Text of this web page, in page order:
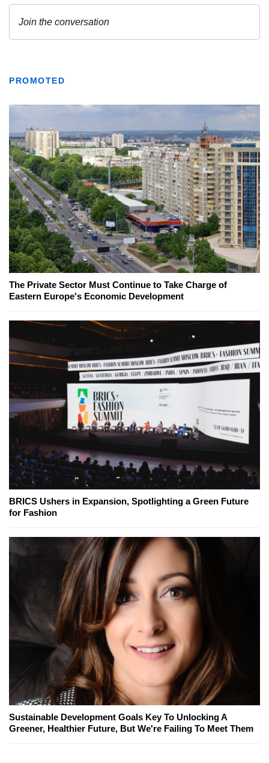
PROMOTED
The Private Sector Must Continue to Take Charge of
Eastern Europe's Economic Development
BRICS Ushers in Expansion, Spotlighting a Green Future
for Fashion
Sustainable Development Goals Key To Unlocking A
Greener, Healthier Future, But We're Failing To Meet Them